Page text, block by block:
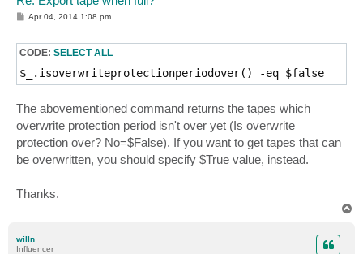
P
t
Apr 04, 2014 1:08 pm
CODE: SELECT ALL
$_.isoverwriteprotectionperiodover() -eq $false
The abovementioned command returns the tapes which
overwrite protection period isn't over yet (Is overwrite
protection over? No=$False). If you want to get tapes that can
be overwritten, you should specify $True value, instead.
Thanks.
willn
Influencer